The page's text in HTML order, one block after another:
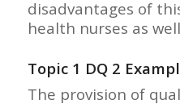
disadvantages of
health nurses as
Topic 1 DQ 2
The provision of